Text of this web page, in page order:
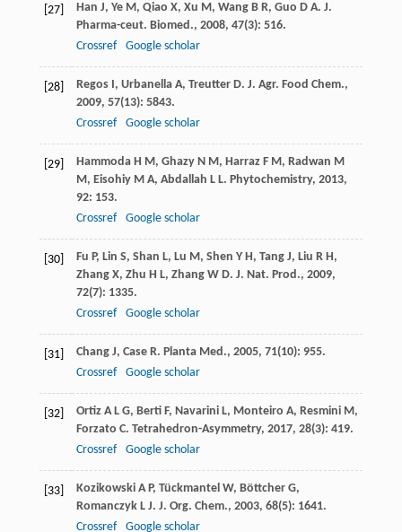
[27] Han J, Ye M, Qiao X, Xu M, Wang B R, Guo D A. J.
Pharma-ceut. Biomed., 2008, 47(3): 516.
Crossref
Google scholar
[28] Regos I, Urbanella A, Treutter D. J. Agr. Food Chem.,
2009, 57(13): 5843.
Crossref
Google scholar
[29] Hammoda H M, Ghazy N M, Harraz F M, Radwan M
M, Eisohiy M A, Abdallah L L. Phytochemistry, 2013,
92: 153.
Crossref
Google scholar
[30] Fu P, Lin S, Shan L, Lu M, Shen Y H, Tang J, Liu R H,
Zhang X, Zhu H L, Zhang W D. J. Nat. Prod., 2009,
72(7): 1335.
Crossref
Google scholar
[31] Chang J, Case R. Planta Med., 2005, 71(10): 955.
Crossref
Google scholar
[32] Ortiz A L G, Berti F, Navarini L, Monteiro A, Resmini M,
Forzato C. Tetrahedron-Asymmetry, 2017, 28(3): 419.
Crossref
Google scholar
[33] Kozikowski A P, Tückmantel W, Böttcher G,
Romanczyk L J. J. Org. Chem., 2003, 68(5): 1641.
Crossref
Google scholar